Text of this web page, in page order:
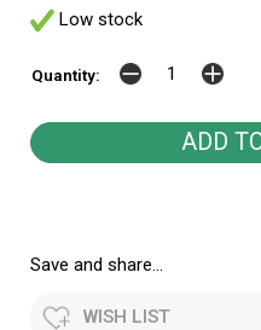
Low stock
Quantity:
Save and share...
WISH LIST